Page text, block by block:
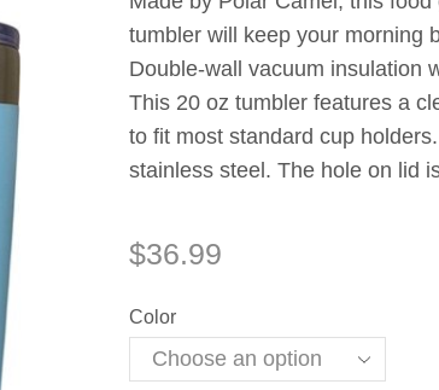
tumbler will keep your morning
Double-wall vacuum insulation
This 20 oz tumbler features a
to fit most standard cup
stainless steel. The hole on lid
$36.99
Color